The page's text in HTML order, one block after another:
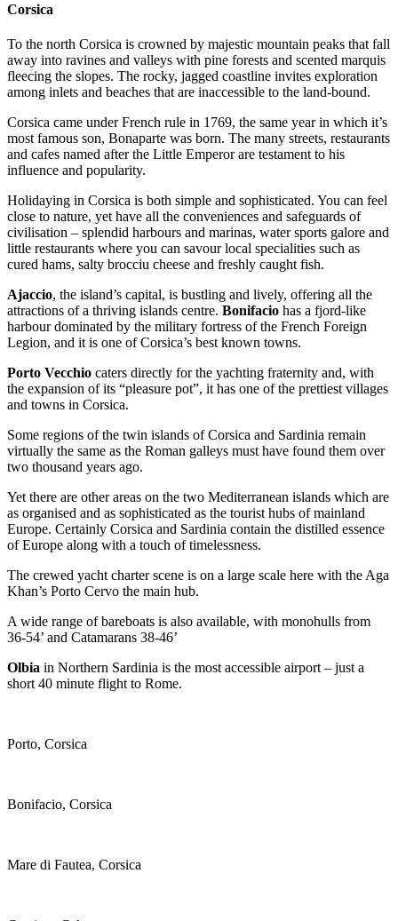
Corsica
To the north Corsica is crowned by majestic mountain peaks that fall
away into ravines and valleys with pine forests and scented marquis
fleecing the slopes. The rocky, jagged coastline invites exploration
among inlets and beaches that are inaccessible to the land-bound.
Corsica came under French rule in 1769, the same year in which it’s
most famous son, Bonaparte was born. The many streets, restaurants
and cafes named after the Little Emperor are testament to his
influence and popularity.
Holidaying in Corsica is both simple and sophisticated. You can feel
close to nature, yet have all the conveniences and safeguards of
civilisation – splendid harbours and marinas, water sports galore and
little restaurants where you can savour local specialities such as
cured hams, salty brocciu cheese and freshly caught fish.
Ajaccio, the island’s capital, is bustling and lively, offering all the
attractions of a thriving islands centre. Bonifacio has a fjord-like
harbour dominated by the military fortress of the French Foreign
Legion, and it is one of Corsica’s best known towns.
Porto Vecchio caters directly for the yachting fraternity and, with
the expansion of its “pleasure pot”, it has one of the prettiest villages
and towns in Corsica.
Some regions of the twin islands of Corsica and Sardinia remain
virtually the same as the Roman galleys must have found them over
two thousand years ago.
Yet there are other areas on the two Mediterranean islands which are
as organised and as sophisticated as the tourist hubs of mainland
Europe. Certainly Corsica and Sardinia contain the distilled essence
of Europe along with a touch of timelessness.
The crewed yacht charter scene is on a large scale here with the Aga
Khan’s Porto Cervo the main hub.
A wide range of bareboats is also available, with monohulls from
36-54’ and Catamarans 38-46’
Olbia in Northern Sardinia is the most accessible airport – just a
short 40 minute flight to Rome.
Porto, Corsica
Bonifacio, Corsica
Mare di Fautea, Corsica